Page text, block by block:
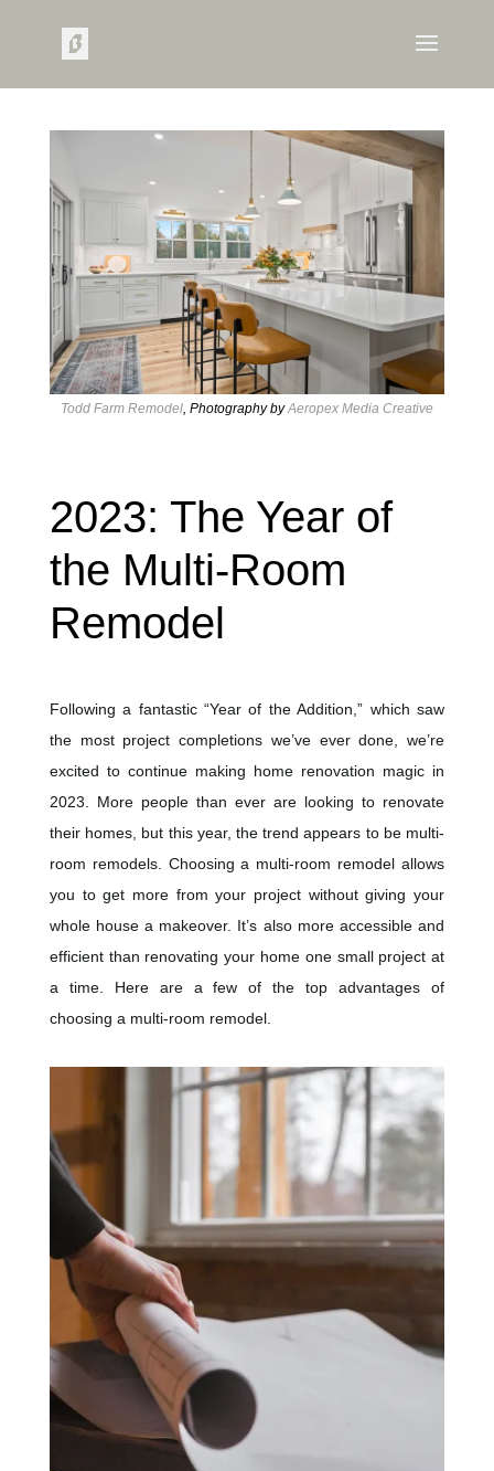
Todd Farm Remodel, Photography byAeropex Media Creative
2023: The Year of
the Multi-Room
Remodel
Following a fantastic “Year of the Addition,” which saw
the most project completions we’ve ever done, we’re
excited to continue making home renovation magic in
2023. More people than ever are looking to renovate
their homes, but this year, the trend appears to be multi-
room remodels. Choosing a multi-room remodel allows
you to get more from your project without giving your
whole house a makeover. It’s also more accessible and
efficient than renovating your home one small project at
a time. Here are a few of the top advantages of
choosing a multi-room remodel.